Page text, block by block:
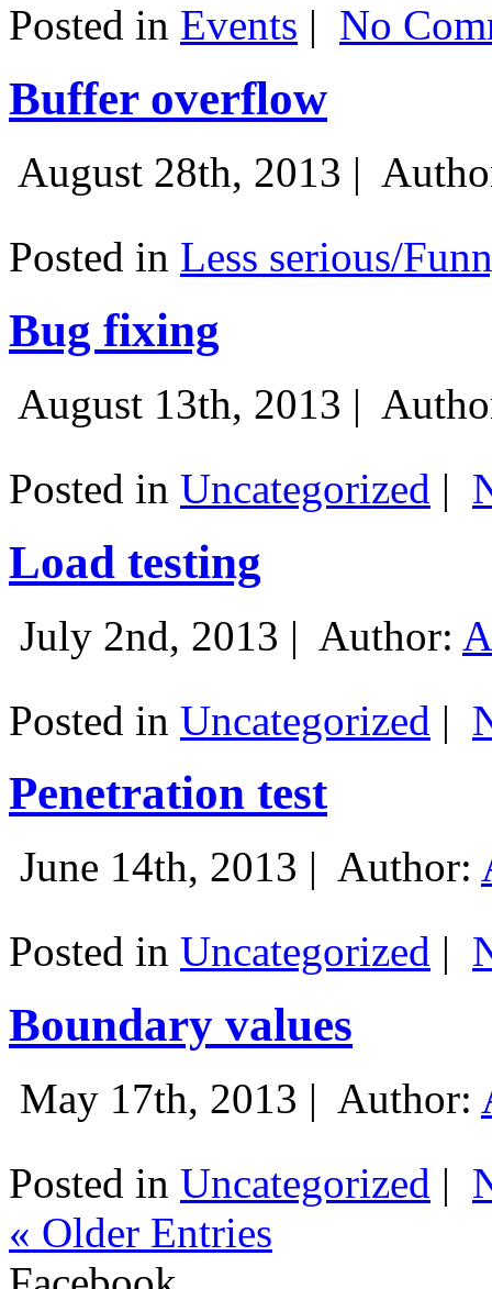
Posted in Events | No
Buffer overflow
August 28th, 2013 |
Posted in Less serious/
Bug fixing
August 13th, 2013 |
Posted in Uncategorized |
Load testing
July 2nd, 2013 | Author:
Posted in Uncategorized |
Penetration test
June 14th, 2013 | Author:
Posted in Uncategorized |
Boundary values
May 17th, 2013 | Author:
Posted in Uncategorized |
« Older Entries